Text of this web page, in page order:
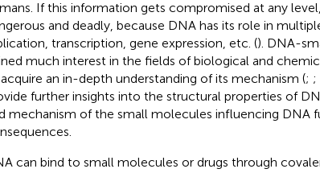
If this information gets compromised at any
and deadly, because DNA has its role in
transcription, gene expression, etc. (). DNA-
much interest in the fields of biological and
an in-depth understanding of its mechanism (; ;
further insights into the structural properties of
mechanism of the small molecules influencing DNA
can bind to small molecules or drugs through